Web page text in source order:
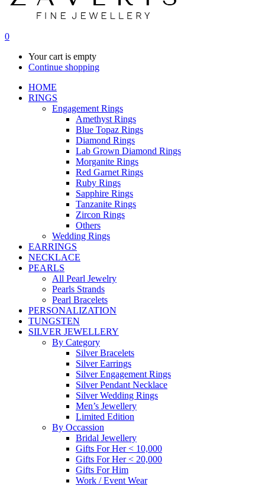
0
Your cart is empty
Continue shopping
HOME
RINGS
Engagement Rings
Amethyst Rings
Blue Topaz Rings
Diamond Rings
Lab Grown Diamond Rings
Morganite Rings
Red Garnet Rings
Ruby Rings
Sapphire Rings
Tanzanite Rings
Zircon Rings
Others
Wedding Rings
EARRINGS
NECKLACE
PEARLS
All Pearl Jewelry
Pearls Strands
Pearl Bracelets
PERSONALIZATION
TUNGSTEN
SILVER JEWELLERY
By Category
Silver Bracelets
Silver Earrings
Silver Engagement Rings
Silver Pendant Necklace
Silver Wedding Rings
Men’s Jewellery
Limited Edition
By Occassion
Bridal Jewellery
Gifts For Her < 10,000
Gifts For Her < 20,000
Gifts For Him
Work / Event Wear